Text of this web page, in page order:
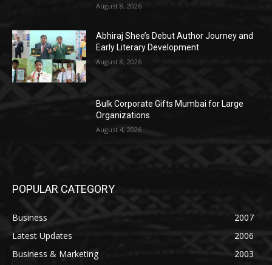
August 8, 2026
Abhiraj Shee’s Debut Author Journey and
Early Literary Development
August 8, 2026
Bulk Corporate Gifts Mumbai for Large
Organizations
August 4, 2026
POPULAR CATEGORY
Business
2007
Latest Updates
2006
Business & Marketing
2003